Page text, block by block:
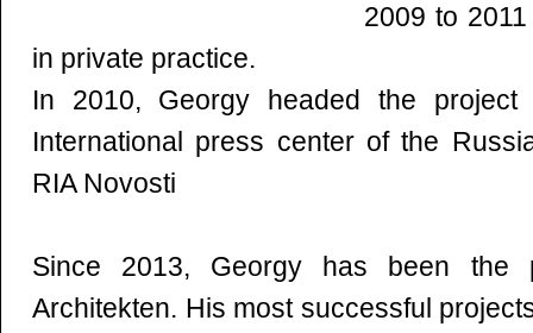
2009 to
in private practice.
In 2010, Georgy headed the project
International press center of the
RIA Novosti
Since 2013, Georgy has been the
Аrchitekten. His most successful